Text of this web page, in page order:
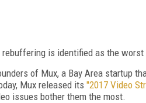
is identified as the worst
of Mux, a Bay Area startup
Mux released its "2017 Video
issues bother them the most.